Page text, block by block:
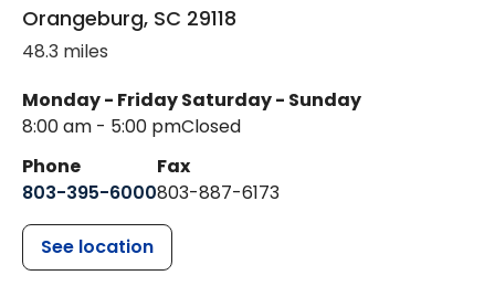
Orangeburg, SC 29118
48.3 miles
Monday - Friday
8:00 am - 5:00 pm
Saturday - Sunday
Closed
Phone
803-395-6000
Fax
803-887-6173
See location